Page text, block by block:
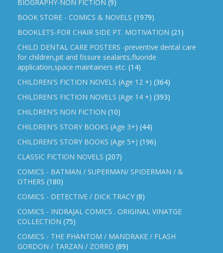
BIOGRAPHY-NON FICTION (9)
BOOK STORE - COMICS & NOVELS (1979)
BOOKLETS-FOR CHAIR SIDE PT. MOTIVATION (21)
CHILD DENTAL CARE POSTERS -preventive dental care
for children,pit and fissure sealants,fluoride
application,space maintainers etc. (14)
CHILDREN'S FICTION NOVELS (Age 12 +) (364)
CHILDREN'S FICTION NOVELS (Age 14 +) (393)
CHILDREN'S NON FICTION (10)
CHILDREN'S STORY BOOKS (Age 3+) (44)
CHILDREN'S STORY BOOKS (Age 5+) (196)
CLASSIC FICTION NOVELS (207)
COMICS - BATMAN / SUPERMAN/ SPIDERMAN / &
OTHERS (180)
COMICS - DETECTIVE / DICK TRACY (8)
COMICS - INDRAJAL COMICS . ORIGINAL VINATGE
COLLECTION (75)
COMICS - THE PHANTOM / MANDRAKE / FLASH
GORDON / TARZAN / ZORRO (89)